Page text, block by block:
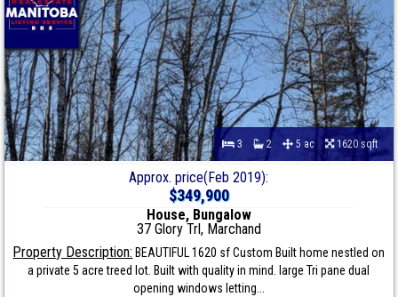
3 2 5 ac 1620 sqft
Approx. price(Feb 2019):
$349,900
House, Bungalow
37 Glory Trl, Marchand
Property Description: BEAUTIFUL 1620 sf Custom Built home nestled on
a private 5 acre treed lot. Built with quality in mind. large Tri pane dual
opening windows letting...